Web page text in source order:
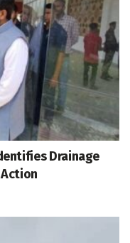
Drainage